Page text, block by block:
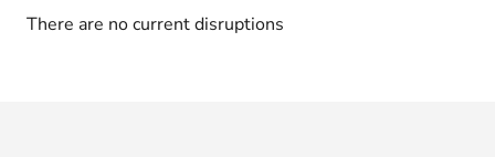
There are no current disruptions